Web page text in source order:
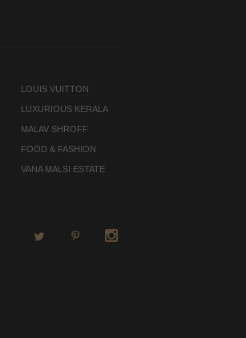
LOUIS VUITTON
LUXURIOUS KERALA
MALAV SHROFF
FOOD & FASHION
VANA MALSI ESTATE